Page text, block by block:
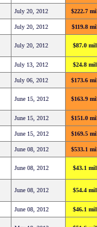
July 20, 2012 $222.7
July 20, 2012 $119.8
July 20, 2012 $87.0
July 13, 2012 $24.8
July 06, 2012 $173.6
June 15, 2012 $163.9
June 15, 2012 $151.0
June 15, 2012 $169.5
June 08, 2012 $533.1
June 08, 2012 $43.1
June 08, 2012 $54.4
June 08, 2012 $46.1